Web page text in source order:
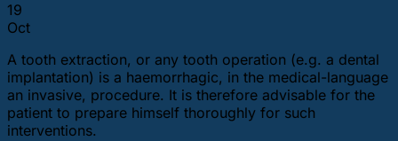
19
Oct
A tooth extraction, or any tooth operation (e.g. a dental
implantation) is a haemorrhagic, in the medical-language
an invasive, procedure. It is therefore advisable for the
patient to prepare himself thoroughly for such
interventions.